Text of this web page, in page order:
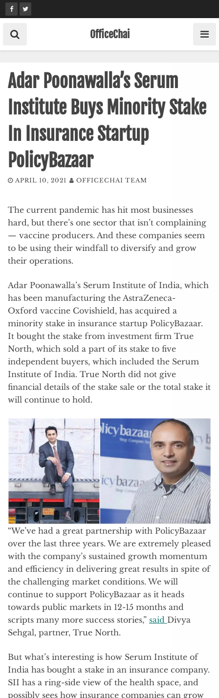
Skip
to
content
OfficeChai
Adar Poonawalla’s Serum
Institute Buys Minority Stake
In Insurance Startup
PolicyBazaar
APRIL 10, 2021 OFFICECHAI TEAM
The current pandemic has hit most businesses
hard, but there’s one sector that isn’t complaining
— vaccine producers. And these companies seem
to be using their windfall to diversify and grow
their operations.
Adar Poonawalla’s Serum Institute of India, which
has been manufacturing the AstraZeneca-
Oxford vaccine Covishield, has acquired a
minority stake in insurance startup PolicyBazaar.
It bought the stake from investment firm True
North, which sold a part of its stake to five
independent buyers, which included the Serum
Institute of India. True North did not give
financial details of the stake sale or the total stake it
will continue to hold.
“We’ve had a great partnership with PolicyBazaar
over the last three years. We are extremely pleased
with the company’s sustained growth momentum
and efficiency in delivering great results in spite of
the challenging market conditions. We will
continue to support PolicyBazaar as it heads
towards public markets in 12-15 months and
scripts many more success stories,” said Divya
Sehgal, partner, True North.
But what’s interesting is how Serum Institute of
India has bought a stake in an insurance company.
SII has a ring-side view of the health space, and
possibly sees how insurance companies can grow